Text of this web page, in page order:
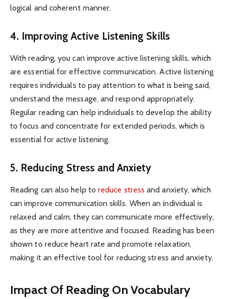
logical and coherent manner.
4. Improving Active Listening Skills
With reading, you can improve active listening skills, which
are essential for effective communication. Active listening
requires individuals to pay attention to what is being said,
understand the message, and respond appropriately.
Regular reading can help individuals to develop the ability
to focus and concentrate for extended periods, which is
essential for active listening.
5. Reducing Stress and Anxiety
Reading can also help toreduce stress and anxiety, which
can improve communication skills. When an individual is
relaxed and calm, they can communicate more effectively,
as they are more attentive and focused. Reading has been
shown to reduce heart rate and promote relaxation,
making it an effective tool for reducing stress and anxiety.
Impact Of Reading On Vocabulary